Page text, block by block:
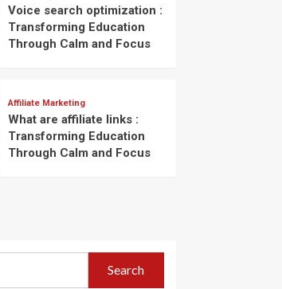
Voice search optimization :
Transforming Education
Through Calm and Focus
Affiliate Marketing
What are affiliate links :
Transforming Education
Through Calm and Focus
Search